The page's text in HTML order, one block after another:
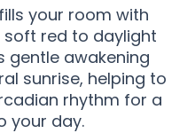
your room with
red to daylight
gentle awakening
sunrise, helping to
rhythm for a
your day.